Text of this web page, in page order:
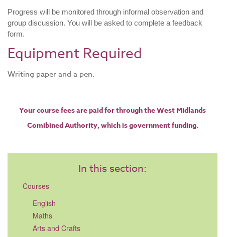
Progress will be monitored through informal observation and
group discussion. You will be asked to complete a feedback
form.
​Equipment Required
Writing paper and a pen.
Your course fees are paid for through the West Midlands
Comibined Authority, which is government funding.​
In this section:
Courses
English
Maths
Arts and Crafts